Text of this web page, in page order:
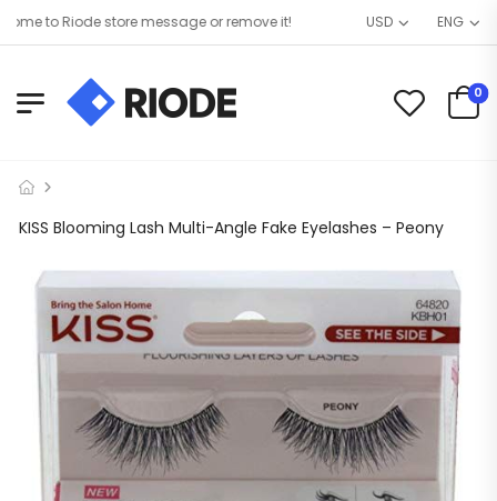
to Riode store message or remove it! USD ENG
0
KISS Blooming Lash Multi-Angle Fake Eyelashes – Peony